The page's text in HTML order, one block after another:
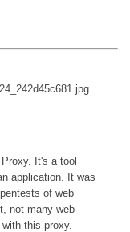
It's a tool
application. It was
of web
not many web
this proxy.